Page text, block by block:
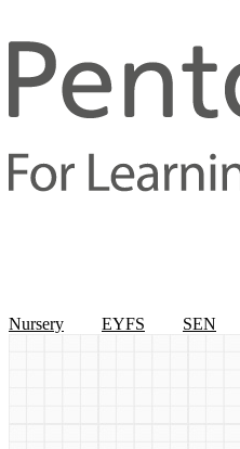
Nursery EYFS SEN